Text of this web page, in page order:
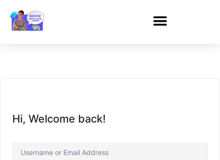
Hi, Welcome back!